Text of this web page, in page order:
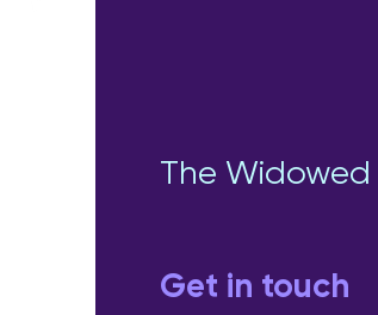
The
Get in touch